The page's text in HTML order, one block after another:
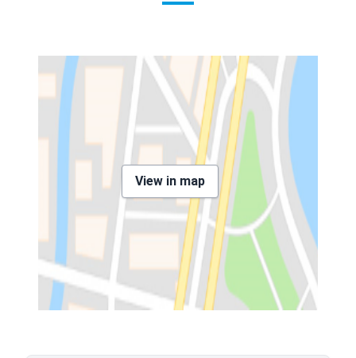
View in map